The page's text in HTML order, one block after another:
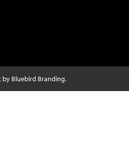
by Bluebird Branding.